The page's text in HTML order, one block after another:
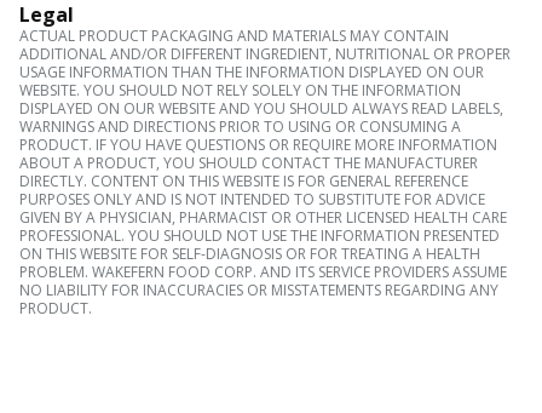
Legal
ACTUAL PRODUCT PACKAGING AND MATERIALS MAY CONTAIN
ADDITIONAL AND/OR DIFFERENT INGREDIENT, NUTRITIONAL OR PROPER
USAGE INFORMATION THAN THE INFORMATION DISPLAYED ON OUR
WEBSITE. YOU SHOULD NOT RELY SOLELY ON THE INFORMATION
DISPLAYED ON OUR WEBSITE AND YOU SHOULD ALWAYS READ LABELS,
WARNINGS AND DIRECTIONS PRIOR TO USING OR CONSUMING A
PRODUCT. IF YOU HAVE QUESTIONS OR REQUIRE MORE INFORMATION
ABOUT A PRODUCT, YOU SHOULD CONTACT THE MANUFACTURER
DIRECTLY. CONTENT ON THIS WEBSITE IS FOR GENERAL REFERENCE
PURPOSES ONLY AND IS NOT INTENDED TO SUBSTITUTE FOR ADVICE
GIVEN BY A PHYSICIAN, PHARMACIST OR OTHER LICENSED HEALTH CARE
PROFESSIONAL. YOU SHOULD NOT USE THE INFORMATION PRESENTED
ON THIS WEBSITE FOR SELF-DIAGNOSIS OR FOR TREATING A HEALTH
PROBLEM. WAKEFERN FOOD CORP. AND ITS SERVICE PROVIDERS ASSUME
NO LIABILITY FOR INACCURACIES OR MISSTATEMENTS REGARDING ANY
PRODUCT.